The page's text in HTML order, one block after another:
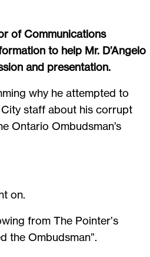
of Communications
to help Mr. D’Angelo
and presentation.
why he attempted to
staff about his corrupt
Ontario Ombudsman’s
on.
from The Pointer’s
the Ombudsman”.